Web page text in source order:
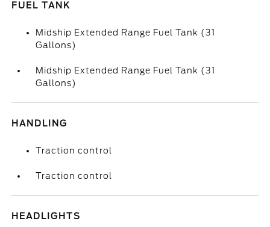
FUEL TANK
Midship Extended Range Fuel Tank (31
Gallons)
Midship Extended Range Fuel Tank (31
Gallons)
HANDLING
Traction control
Traction control
HEADLIGHTS